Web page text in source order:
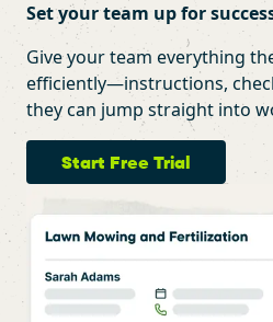
Set your team up for
Give your team everything
efficiently—instructions,
they can jump straight into
Start Free Trial